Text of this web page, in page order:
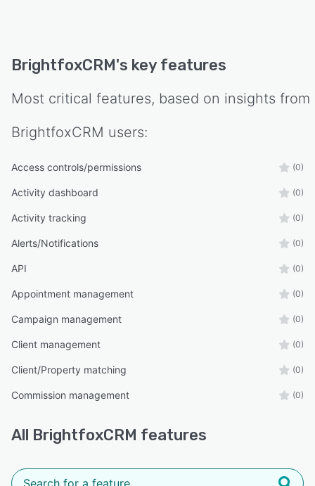
BrightfoxCRM's key features
Most critical features, based on insights from
BrightfoxCRM users:
Access controls/permissions (0)
Activity dashboard (0)
Activity tracking (0)
Alerts/Notifications (0)
API (0)
Appointment management (0)
Campaign management (0)
Client management (0)
Client/Property matching (0)
Commission management (0)
All BrightfoxCRM features